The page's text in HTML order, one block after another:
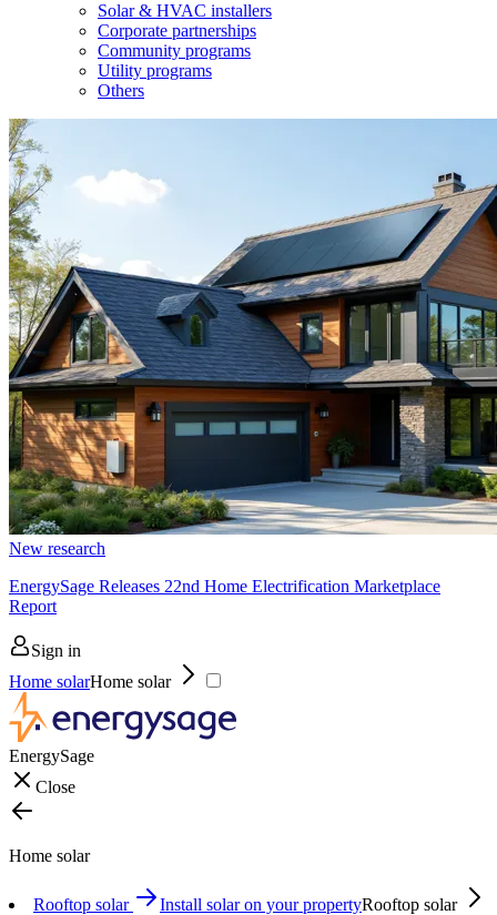
Solar & HVAC installers
Corporate partnerships
Community programs
Utility programs
Others
New research
EnergySage Releases 22nd Home Electrification Marketplace
Report
Sign in
Home solarHome solar
EnergySage
Close
Home solar
Rooftop solar Install solar on your propertyRooftop solar